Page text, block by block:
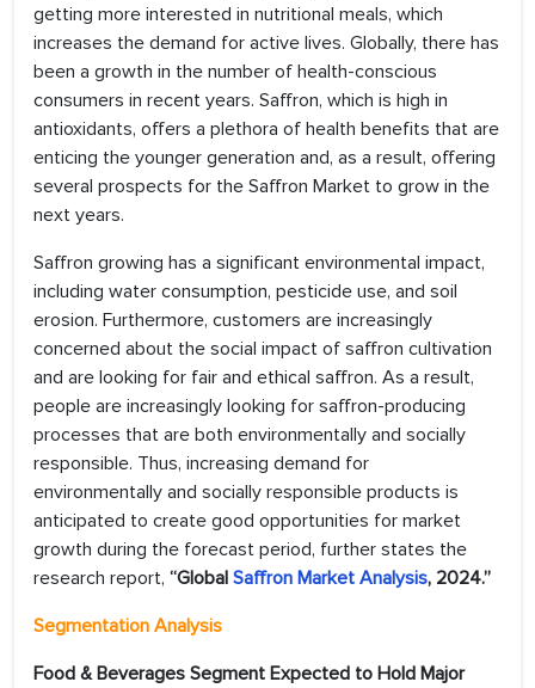
getting more interested in nutritional meals, which
increases the demand for active lives. Globally, there has
been a growth in the number of health-conscious
consumers in recent years. Saffron, which is high in
antioxidants, offers a plethora of health benefits that are
enticing the younger generation and, as a result, offering
several prospects for the Saffron Market to grow in the
next years.
Saffron growing has a significant environmental impact,
including water consumption, pesticide use, and soil
erosion. Furthermore, customers are increasingly
concerned about the social impact of saffron cultivation
and are looking for fair and ethical saffron. As a result,
people are increasingly looking for saffron-producing
processes that are both environmentally and socially
responsible. Thus, increasing demand for
environmentally and socially responsible products is
anticipated to create good opportunities for market
growth during the forecast period, further states the
research report, “Global Saffron Market Analysis, 2024.”
Segmentation Analysis
Food & Beverages Segment Expected to Hold Major